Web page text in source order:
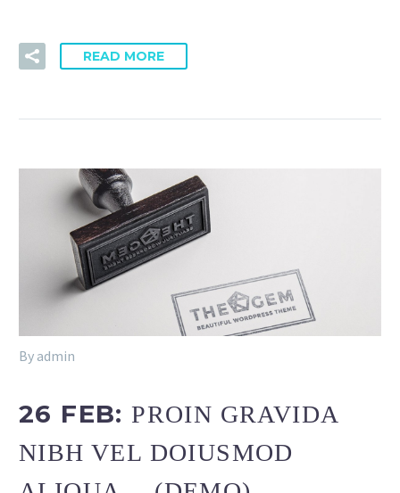
READ MORE
By admin
26 FEB:PROIN GRAVIDA
NIBH VEL DOIUSMOD